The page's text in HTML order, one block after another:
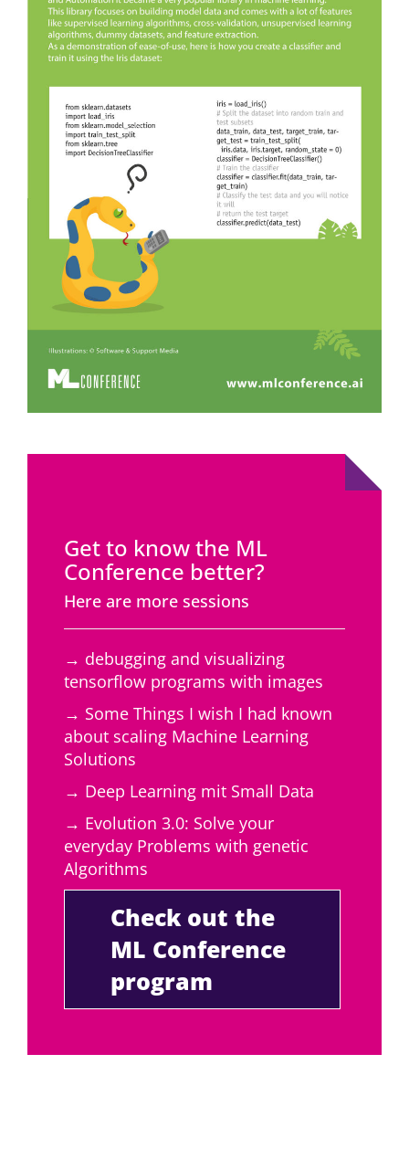
Get to know the ML
Conference better?
Here are more sessions
→ debugging and visualizing
tensorflow programs with images
→ Some Things I wish I had known
about scaling Machine Learning
Solutions
→ Deep Learning mit Small Data
→ Evolution 3.0: Solve your
everyday Problems with genetic
Algorithms
Check out the
ML Conference
program